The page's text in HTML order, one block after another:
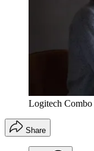
Logitech Combo
Share